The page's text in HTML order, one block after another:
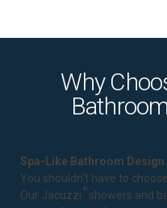
Why
Spa-Like Bathroom Design
You shouldn't have to
Our Jacuzzi ® showers and